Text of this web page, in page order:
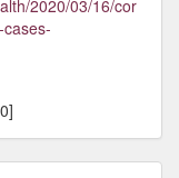
2020/03/16/cor
0]